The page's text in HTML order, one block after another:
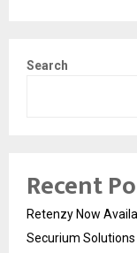
Search
Recent
Retenzy Now
Securium Solutions